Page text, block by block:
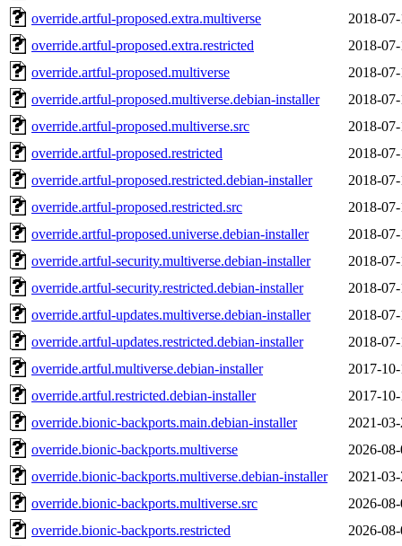
override.artful-proposed.extra.multiverse
2018-
override.artful-proposed.extra.restricted
2018-
override.artful-proposed.multiverse
2018-
override.artful-proposed.multiverse.debian-installer
2018-
override.artful-proposed.multiverse.src
2018-
override.artful-proposed.restricted
2018-
override.artful-proposed.restricted.debian-installer
2018-
override.artful-proposed.restricted.src
2018-
override.artful-proposed.universe.debian-installer
2018-
override.artful-security.multiverse.debian-installer
2018-
override.artful-security.restricted.debian-installer
2018-
override.artful-updates.multiverse.debian-installer
2018-
override.artful-updates.restricted.debian-installer
2018-
override.artful.multiverse.debian-installer
2017-
override.artful.restricted.debian-installer
2017-
override.bionic-backports.main.debian-installer
2021-
override.bionic-backports.multiverse
2026-
override.bionic-backports.multiverse.debian-installer
2021-
override.bionic-backports.multiverse.src
2026-
override.bionic-backports.restricted
2026-